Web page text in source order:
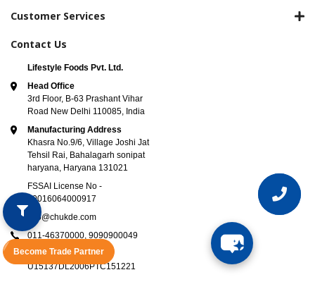
Customer Services
Contact Us
Lifestyle Foods Pvt. Ltd.
Head Office
3rd Floor, B-63 Prashant Vihar
Road New Delhi 110085, India
Manufacturing Address
Khasra No.9/6, Village Joshi Jat
Tehsil Rai, Bahalagarh sonipat
haryana, Haryana 131021
FSSAI License No -
10016064000917
info@chukde.com
011-46370000, 9090900049
CIN Number -
U15137DL2006PTC151221
Become Trade Partner